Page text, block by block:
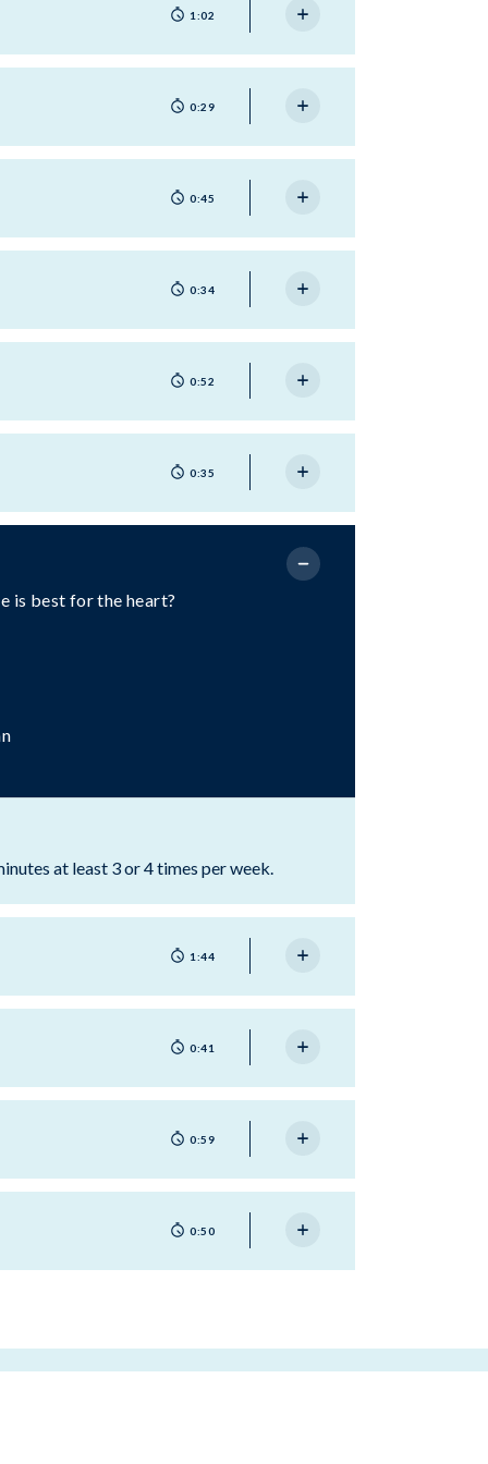
1:02
0:29
0:45
0:34
0:52
0:35
is best for the heart?
at least 3 or 4 times per week.
1:44
0:41
0:59
0:50